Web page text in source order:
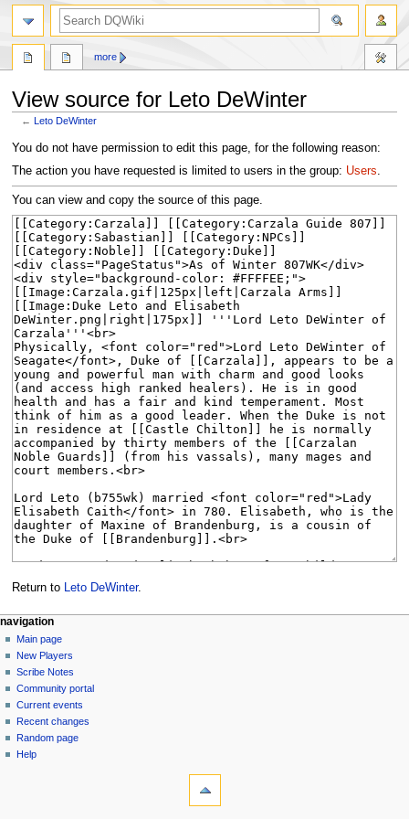
View source for Leto DeWinter
←Leto DeWinter
Jump
to
Jump
to
You do not have permission to edit this page, for the following reason:
The action you have requested is limited to users in the group: Users.
You can view and copy the source of this page.
Return to Leto DeWinter.
Navigation
menu
page actions
page
discussion
read
view
source
history
more
personal tools
log
in
navigation
Main page
New Players
Scribe Notes
Community portal
Current events
Recent changes
Random page
Help
search